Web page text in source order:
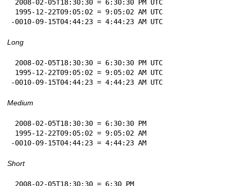
-0010-09-15T04:44:23 = 4:44:23 AM UTC
Long
-0010-09-15T04:44:23 = 4:44:23 AM UTC
Medium
-0010-09-15T04:44:23 = 4:44:23 AM
Short